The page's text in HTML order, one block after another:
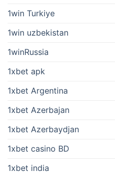
1win Turkiye
1win uzbekistan
1winRussia
1xbet apk
1xbet Argentina
1xbet Azerbajan
1xbet Azerbaydjan
1xbet casino BD
1xbet india